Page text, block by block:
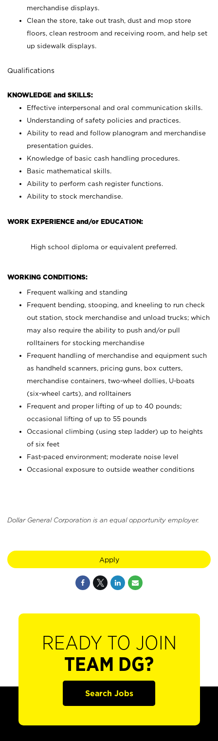
merchandise displays.
Clean the store, take out trash, dust and mop store
floors, clean restroom and receiving room, and help set
up sidewalk displays.
Qualifications
KNOWLEDGE and SKILLS:
Effective interpersonal and oral communication skills.
Understanding of safety policies and practices.
Ability to read and follow planogram and merchandise
presentation guides.
Knowledge of basic cash handling procedures.
Basic mathematical skills.
Ability to perform cash register functions.
Ability to stock merchandise.
WORK EXPERIENCE and/or EDUCATION:
High school diploma or equivalent preferred.
WORKING CONDITIONS:
Frequent walking and standing
Frequent bending, stooping, and kneeling to run check
out station, stock merchandise and unload trucks; which
may also require the ability to push and/or pull
rolltainers for stocking merchandise
Frequent handling of merchandise and equipment such
as handheld scanners, pricing guns, box cutters,
merchandise containers, two-wheel dollies, U-boats
(six-wheel carts), and rolltainers
Frequent and proper lifting of up to 40 pounds;
occasional lifting of up to 55 pounds
Occasional climbing (using step ladder) up to heights
of six feet
Fast-paced environment; moderate noise level
Occasional exposure to outside weather conditions
Dollar General Corporation is an equal opportunity employer.
Apply
READY TO JOIN
TEAM DG?
Search Jobs